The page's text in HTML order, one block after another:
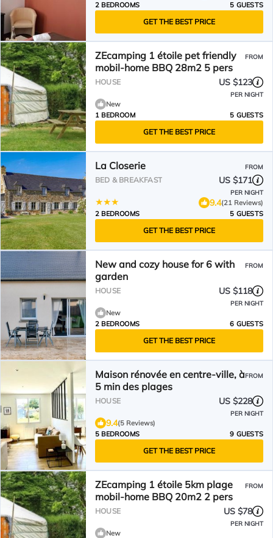
2 BEDROOMS
5 GUESTS
GET THE BEST PRICE
ZEcamping 1 étoile pet friendly
mobil-home BBQ 28m2 5 pers
FROM
HOUSE US $123
PER NIGHT
New
1 BEDROOM
5 GUESTS
GET THE BEST PRICE
La Closerie FROM
BED & BREAKFAST US $171
PER NIGHT
9.4(21 Reviews)
2 BEDROOMS
5 GUESTS
GET THE BEST PRICE
New and cozy house for 6 with
garden
FROM
HOUSE US $118
PER NIGHT
New
2 BEDROOMS
6 GUESTS
GET THE BEST PRICE
Maison rénovée en centre-ville, à
5 min des plages
FROM
HOUSE US $228
PER NIGHT
9.4(5 Reviews)
5 BEDROOMS
9 GUESTS
GET THE BEST PRICE
ZEcamping 1 étoile 5km plage
mobil-home BBQ 20m2 2 pers
FROM
HOUSE US $78
PER NIGHT
New